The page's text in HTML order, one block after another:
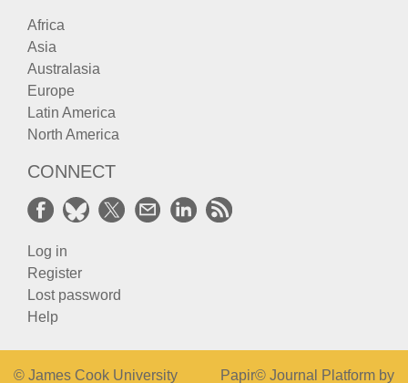
Africa
Asia
Australasia
Europe
Latin America
North America
CONNECT
Log in
Register
Lost password
Help
© James Cook University Papir© Journal Platform by